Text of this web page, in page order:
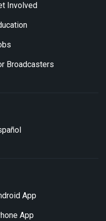
Involved
Broadcasters
App
App